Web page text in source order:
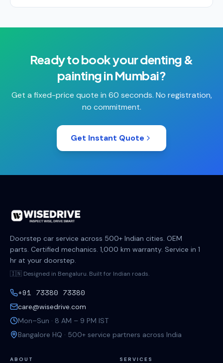
Ready to book yourdenting &
paintinginMumbai?
Get a fixed-price quote in 60 seconds. No registration,
no commitment.
Get Instant Quote
Doorstep car service across 500+ Indian cities. OEM
parts. Certified mechanics. 1,000 km warranty. Service in 1
hr at your doorstep.
🇮🇳 Designed in Bengaluru. Built for Indian roads.
+91 73380 73380
care@wisedrive.com
Mon–Sun · 8 AM – 9 PM IST
Bangalore HQ · 500+ service partners across India
ABOUT SERVICES